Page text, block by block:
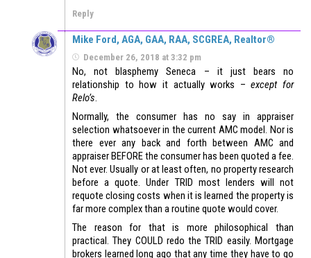
Reply
Mike Ford, AGA, GAA, RAA, SCGREA, Realtor®
December 26, 2018 at 3:32 pm
No, not blasphemy Seneca – it just bears no
relationship to how it actually works –except for
Relo’s.
Normally, the consumer has no say in appraiser
selection whatsoever in the current AMC model. Nor is
there ever any back and forth between AMC and
appraiser BEFORE the consumer has been quoted a fee.
Not ever. Usually or at least often, no property research
before a quote. Under TRID most lenders will not
requote closing costs when it is learned the property is
far more complex than a routine quote would cover.
The reason for that is more philosophical than
practical. They COULD redo the TRID easily. Mortgage
brokers learned long ago that any time they have to go